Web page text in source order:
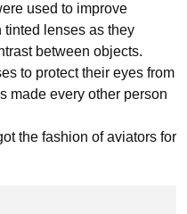
used to improve
lenses as they
between objects.
to protect their eyes from
made every other person
the fashion of aviators for